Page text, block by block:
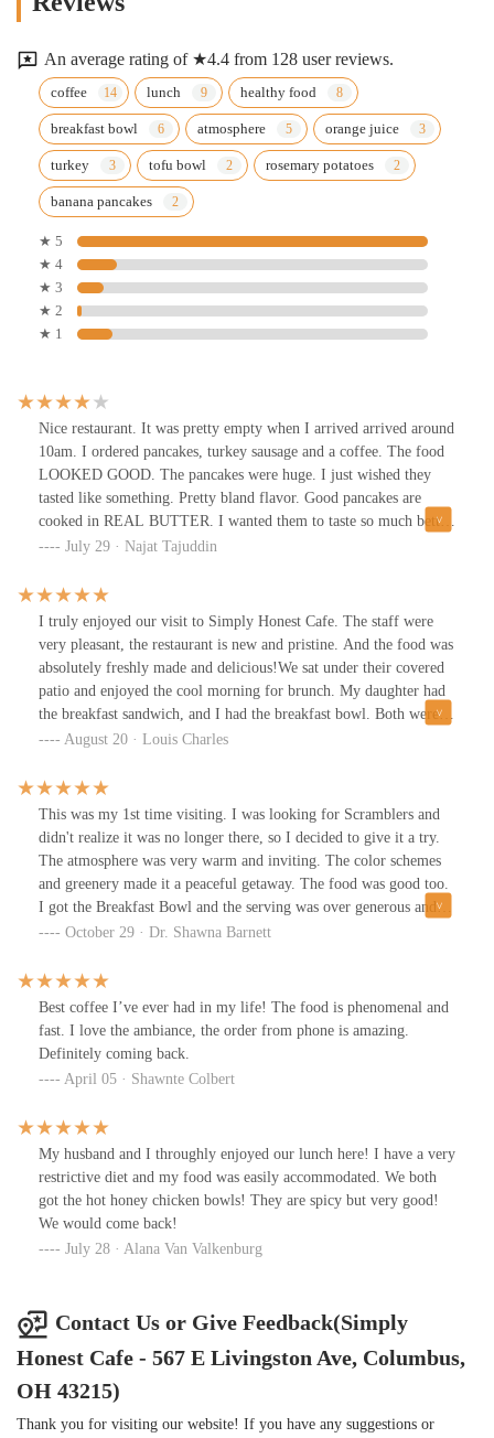
An average rating of ★4.4 from 128 user reviews.
coffee lunch healthy food
breakfast bowl atmosphere orange juice
turkey tofu bowl rosemary potatoes
banana pancakes
★ 5
★ 4
★ 3
★ 2
★ 1
Nice restaurant. It was pretty empty when I arrived arrived around
10am. I ordered pancakes, turkey sausage and a coffee. The food
LOOKED GOOD. The pancakes were huge. I just wished they
tasted like something. Pretty bland flavor. Good pancakes are
cooked in REAL BUTTER. I wanted them to taste so much better.
Everything else was OK.
July 29 · Najat Tajuddin
I truly enjoyed our visit to Simply Honest Cafe. The staff were
very pleasant, the restaurant is new and pristine. And the food was
absolutely freshly made and delicious!We sat under their covered
patio and enjoyed the cool morning for brunch. My daughter had
the breakfast sandwich, and I had the breakfast bowl. Both were
healthy and tasty. Plenty to eat - I took half of my bowl home to
little pot for warmups. Self-serve cucumber water was also
refreshing to have with our meal. Both of us are excited to return
and try more of their menu!
August 20 · Louis Charles
This was my 1st time visiting. I was looking for Scramblers and
didn't realize it was no longer there, so I decided to give it a try.
The atmosphere was very warm and inviting. The color schemes
and greenery made it a peaceful getaway. The food was good too.
I got the Breakfast Bowl and the serving was over generous and
taste great!
October 29 · Dr. Shawna Barnett
Best coffee I’ve ever had in my life! The food is phenomenal and
fast. I love the ambiance, the order from phone is amazing.
Definitely coming back.
April 05 · Shawnte Colbert
My husband and I throughly enjoyed our lunch here! I have a very
restrictive diet and my food was easily accommodated. We both
got the hot honey chicken bowls! They are spicy but very good!
We would come back!
July 28 · Alana Van Valkenburg
Contact Us or Give Feedback(Simply
Honest Cafe - 567 E Livingston Ave, Columbus,
OH 43215)
Thank you for visiting our website! If you have any suggestions or